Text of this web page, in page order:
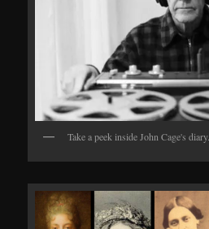
Take a peek inside John Cage's diary.